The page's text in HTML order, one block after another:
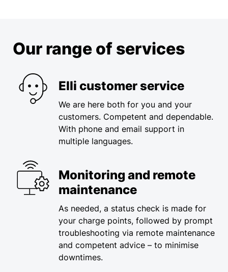
Our range of services
Elli customer service
We are here both for you and your
customers. Competent and dependable.​
With phone and email support in
multiple languages.
Monitoring and remote
maintenance
As needed, a status check is made for
your charge points, followed by prompt
troubleshooting via remote maintenance
and competent advice – to minimise
downtimes.​